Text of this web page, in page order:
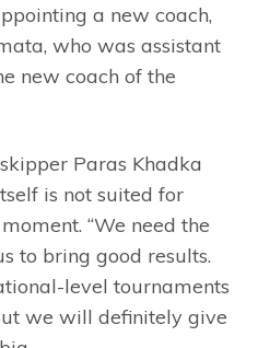
a new coach,
who was assistant
new coach of the
Paras Khadka
is not suited for
“We need the
to bring good results.
level tournaments
we will definitely give